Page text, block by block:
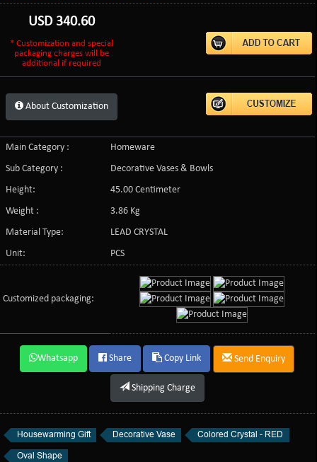
USD 340.60
* Customization and special
packaging charges will be
additional if required
About Customization
Main Category :
Homeware
Sub Category :
Decorative Vases & Bowls
Height:
45.00 Centimeter
Weight :
3.86 Kg
Material Type:
LEAD CRYSTAL
Unit:
PCS
Customized packaging:
Whatsapp Share Copy Link Send Enquiry
Shipping Charge
Housewarming Gift Decorative Vase
Colored Crystal - RED
Oval Shape